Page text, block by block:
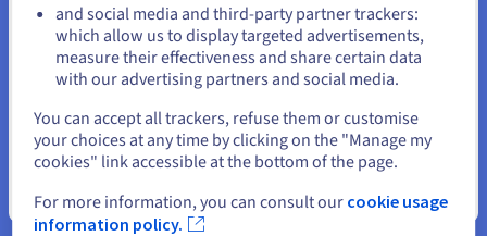
security needs.
Why do I need both a domain
name and a web hosting plan to
build a website?
Stay on current website
Close
and social media and third-party partner trackers:
which allow us to display targeted advertisements,
measure their effectiveness and share certain data
with our advertising partners and social media.
You can accept all trackers, refuse them or customise
your choices at any time by clicking on the "Manage my
cookies" link accessible at the bottom of the page.
For more information, you can consult our cookie usage
information policy.